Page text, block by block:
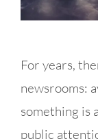
For years,
newsrooms:
something is
public